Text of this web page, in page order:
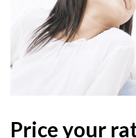
Price your